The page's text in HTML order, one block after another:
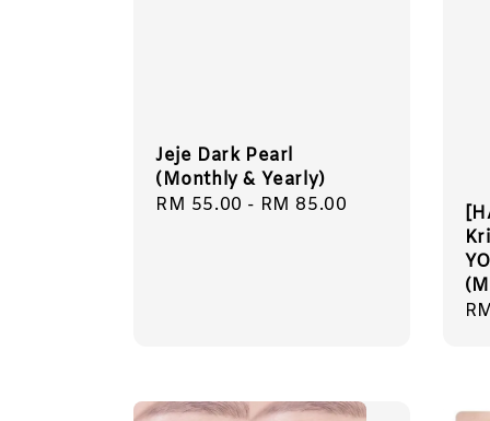
Jeje Dark Pearl
(Monthly & Yearly)
Regular
RM 55.00 - RM 85.00